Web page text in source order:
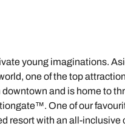
young imaginations.
one of the top
and is home to
One of our
resort with an all-inclusive